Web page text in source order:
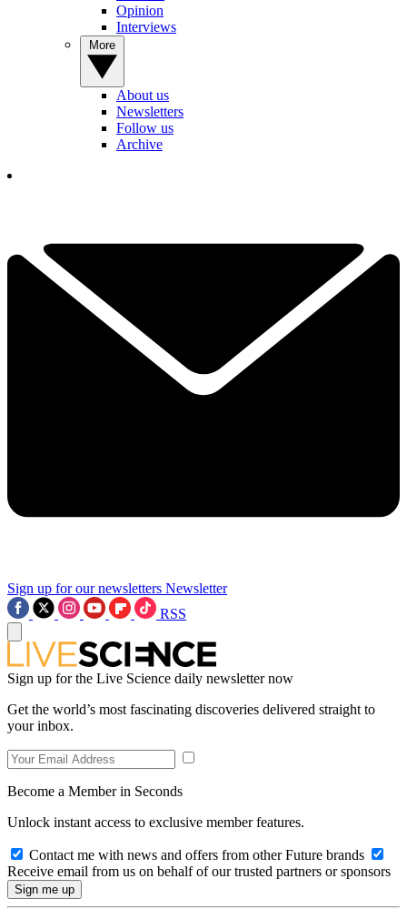
Opinion
Interviews
About us
Newsletters
Follow us
Archive
Sign up for our newsletters Newsletter
RSS
Sign up for the Live Science daily newsletter now
Get the world’s most fascinating discoveries delivered straight to
your inbox.
Become a Member in Seconds
Unlock instant access to exclusive member features.
Contact me with news and offers from other Future brands
Receive email from us on behalf of our trusted partners or sponsors